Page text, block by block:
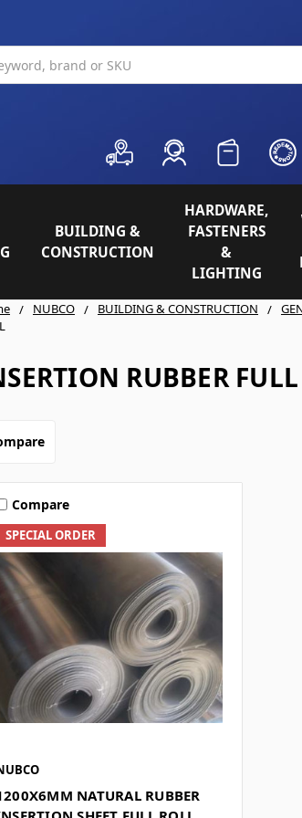
BUILDING &
CONSTRUCTION
HARDWARE,
FASTENERS
&
LIGHTING
NUBCO BUILDING & CONSTRUCTION
RUBBER
SPECIAL ORDER
Compare
NATURAL RUBBER